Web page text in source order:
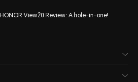
HONOR View20 Review: A hole-in-one!